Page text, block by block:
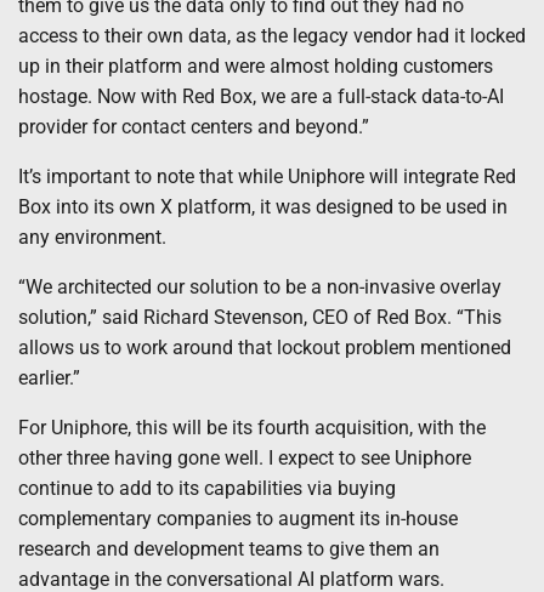
them to give us the data only to find out they had no
access to their own data, as the legacy vendor had it locked
up in their platform and were almost holding customers
hostage. Now with Red Box, we are a full-stack data-to-AI
provider for contact centers and beyond.”
It’s important to note that while Uniphore will integrate Red
Box into its own X platform, it was designed to be used in
any environment.
“We architected our solution to be a non-invasive overlay
solution,” said Richard Stevenson, CEO of Red Box. “This
allows us to work around that lockout problem mentioned
earlier.”
For Uniphore, this will be its fourth acquisition, with the
other three having gone well. I expect to see Uniphore
continue to add to its capabilities via buying
complementary companies to augment its in-house
research and development teams to give them an
advantage in the conversational AI platform wars.